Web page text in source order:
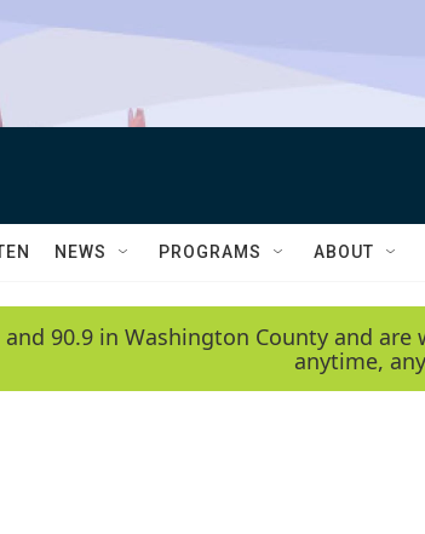
NEWS PROGRAMS ABOUT
90.9 in Washington County and
anytime,